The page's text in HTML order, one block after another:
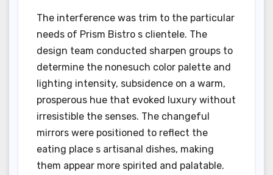
The interference was trim to the particular
needs of Prism Bistro s clientele. The
design team conducted sharpen groups to
determine the nonesuch color palette and
lighting intensity, subsidence on a warm,
prosperous hue that evoked luxury without
irresistible the senses. The changeful
mirrors were positioned to reflect the
eating place s artisanal dishes, making
them appear more spirited and palatable.